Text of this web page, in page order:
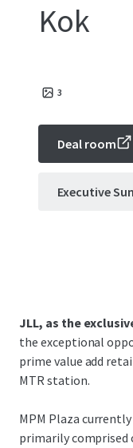
Kok
3
Deal room
Executive
JLL, as the
the exceptional
prime value add
MTR station.
MPM Plaza
primarily comprised